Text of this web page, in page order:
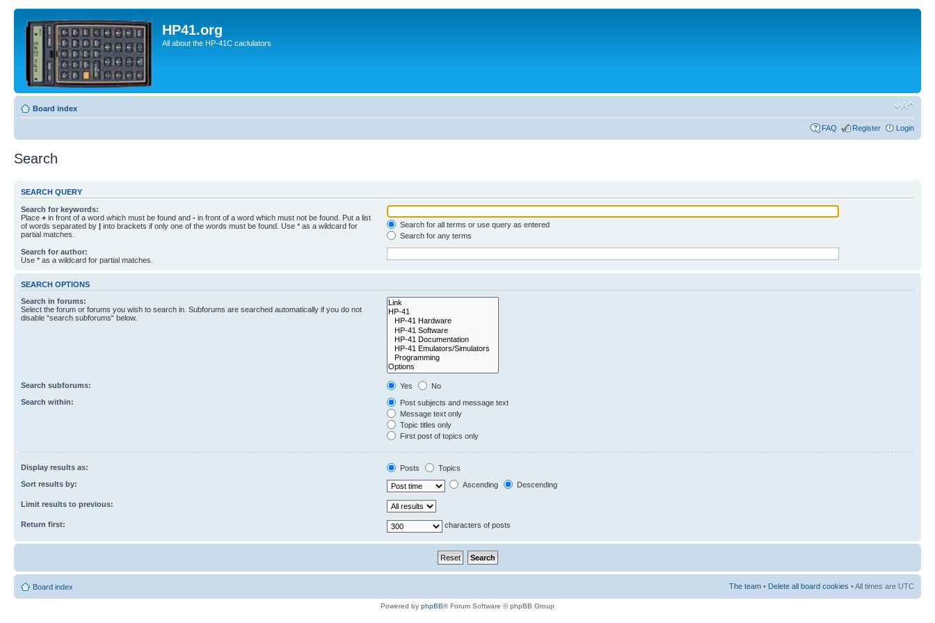
HP41.org
All about the HP-41C caclulators
Board index
FAQ Register Login
Search
SEARCH QUERY
Search for keywords:
Place + in front of a word which must be found and - in front of a word which must not be found. Put a list
of words separated by | into brackets if only one of the words must be found. Use * as a wildcard for
partial matches.
Search for all terms or use query as entered
Search for any terms
Search for author:
Use * as a wildcard for partial matches.
SEARCH OPTIONS
Search in forums:
Select the forum or forums you wish to search in. Subforums are searched automatically if you do not
disable “search subforums“ below.
Search subforums: Yes
No
Search within:
Post subjects and message text
Message text only
Topic titles only
First post of topics only
Display results as: Posts
Topics
Sort results by:
Ascending Descending
Limit results to previous:
Return first: characters of posts
Board index The team • Delete all board cookies • All times are UTC
Powered by phpBB® Forum Software © phpBB Group